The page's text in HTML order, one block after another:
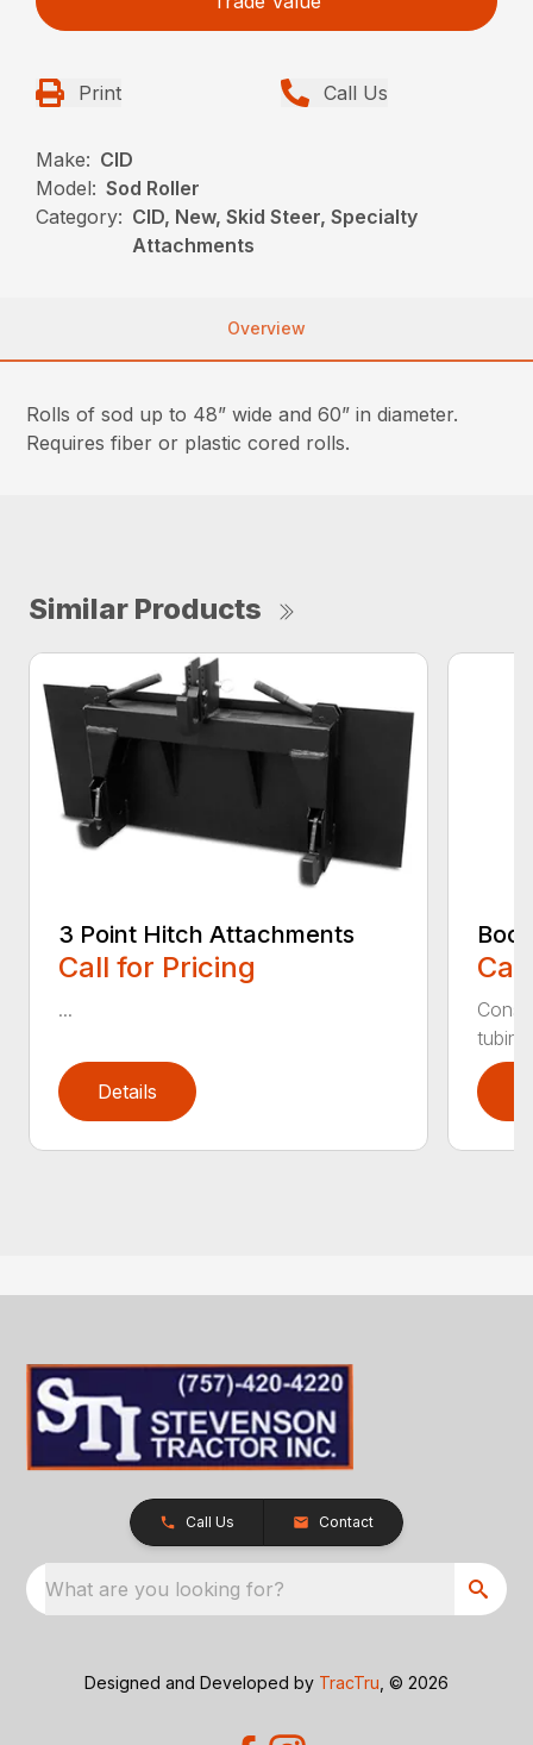
Print Call Us
Make: CID
Model: Sod Roller
Category: CID, New, Skid Steer, Specialty
Attachments
Overview
Rolls of sod up to 48” wide and 60” in diameter.
Requires fiber or plastic cored rolls.
Similar Products
3 Point Hitch Attachments
Call for Pricing
...
Details
Call Us Contact
What are you looking for?
Designed and Developed by TracTru , © 2026